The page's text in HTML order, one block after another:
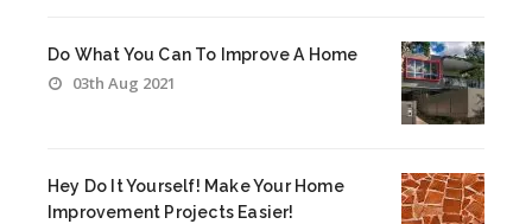
Do What You Can To Improve A Home
03th Aug 2021
Hey Do It Yourself! Make Your Home
Improvement Projects Easier!